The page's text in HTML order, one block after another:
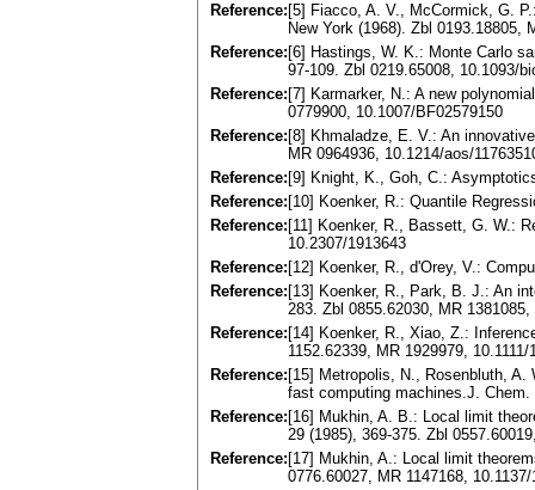
Reference: [5] Fiacco, A. V., McCormick, G.
New York (1968). Zbl 0193.18805,
Reference: [6] Hastings, W. K.: Monte Carlo
97-109. Zbl 0219.65008, 10.1093/
Reference: [7] Karmarker, N.: A new
0779900, 10.1007/BF02579150
Reference: [8] Khmaladze, E. V.: An
MR 0964936, 10.1214/aos/
Reference: [9] Knight, K., Goh, C.:
Reference: [10] Koenker, R.: Quantile
Reference: [11] Koenker, R., Bassett, G. W.:
10.2307/1913643
Reference: [12] Koenker, R., d'Orey, V.:
Reference: [13] Koenker, R., Park, B. J.: An
283. Zbl 0855.62030, MR
Reference: [14] Koenker, R., Xiao, Z.:
1152.62339, MR 1929979, 10.1111/
Reference: [15] Metropolis, N., Rosenbluth,
fast computing machines.J. Chem.
Reference: [16] Mukhin, A. B.: Local limit
29 (1985), 369-375. Zbl
Reference: [17] Mukhin, A.: Local limit
0776.60027, MR 1147168, 10.1137/